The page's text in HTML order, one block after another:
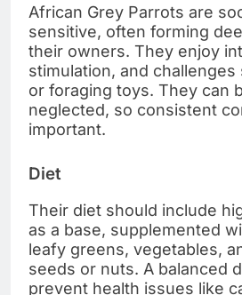
African Grey Parrots are
sensitive, often forming
their owners. They enjoy
stimulation, and
or foraging toys. They can
neglected, so consistent
important.
Diet
Their diet should include
as a base, supplemented
leafy greens, vegetables,
seeds or nuts. A balanced
prevent health issues like